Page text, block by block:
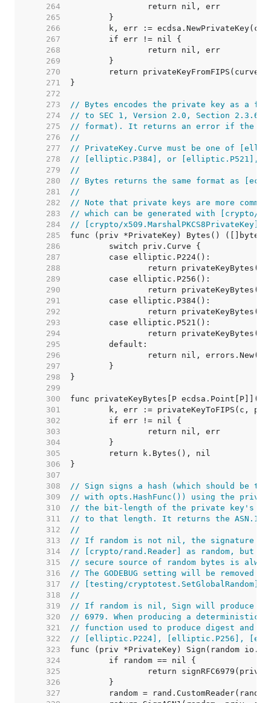
   264
   265
   266
   267
   268
   269
   270
   271
   272
   273
// Bytes encodes the private key as a
   274
// to SEC 1, Version 2.0, Section 2.3.6
   275
// format). It returns an error if the
   276
//
   277
// PrivateKey.Curve must be one of
   278
// [elliptic.P384], or [elliptic.P521], or
   279
//
   280
// Bytes returns the same format as
   281
//
   282
// Note that private keys are more
   283
// which can be generated with [crypto/
   284
// [crypto/x509.MarshalPKCS8PrivateKey]
   285
   286
   287
   288
   289
   290
   291
   292
   293
   294
   295
   296
   297
   298
   299
   300
   301
   302
   303
   304
   305
   306
   307
   308
// Sign signs a hash (which should be
   309
// with opts.HashFunc()) using the
   310
// the bit-length of the private key's
   311
// to that length. It returns the ASN.1
   312
//
   313
// If random is not nil, the signature is
   314
// [crypto/rand.Reader] as random, but
   315
// secure source of random bytes is
   316
// The GODEBUG setting will be removed
   317
// [testing/cryptotest.SetGlobalRandom].
   318
//
   319
// If random is nil, Sign will produce a
   320
// 6979. When producing a deterministic
   321
// function used to produce digest and
   322
// [elliptic.P224], [elliptic.P256],
   323
   324
   325
   326
   327